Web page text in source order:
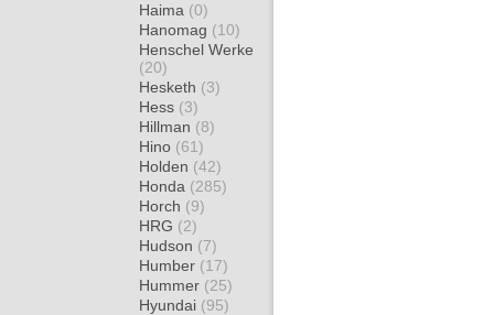
Haima (0)
Hanomag (10)
Henschel Werke
(20)
Hesketh (3)
Hess (3)
Hillman (8)
Hino (61)
Holden (42)
Honda (285)
Horch (9)
HRG (2)
Hudson (7)
Humber (17)
Hummer (25)
Hyundai (95)